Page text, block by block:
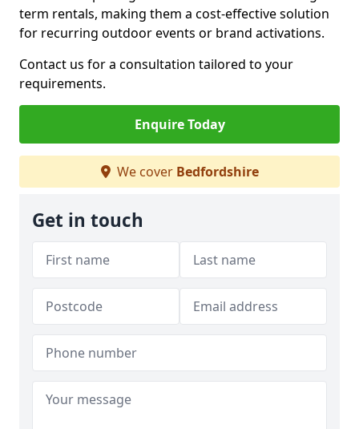
term rentals, making them a cost-effective solution
for recurring outdoor events or brand activations.
Contact us for a consultation tailored to your
requirements.
Enquire Today
We cover Bedfordshire
Get in touch